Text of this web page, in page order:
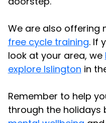
We are also offering
free cycle training. If
look at your area, we
explore Islington in
Remember to help
through the holidays